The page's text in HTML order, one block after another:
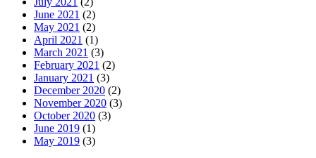
June 2021 (2)
May 2021 (2)
April 2021 (1)
March 2021 (3)
February 2021 (2)
January 2021 (3)
December 2020 (2)
November 2020 (3)
October 2020 (3)
June 2019 (1)
May 2019 (3)